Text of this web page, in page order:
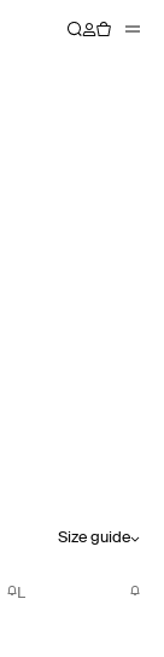
Size guide
L